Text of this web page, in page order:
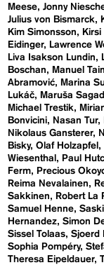
Meese Jonny
Julius von Bismarck
Kim Simonsson
Eidinger
Lawrence
Liva Isakson Lundin
Boschan
Manuel
Abramović
Marina
Lukáč
Maruša
Michael Trestik
Bonvicini
Nasan Tur
Nikolaus Gansterer
Bisky Olaf Holzapfel
Wiesenthal
Paul
Ferm
Precious
Reima Nevalainen
Sakkinen
Robert La
Samuel Henne
Hernandez Simon
Sissel Tolaas Sjoerd
Sophia Pompéry
Theresa Eipeldauer